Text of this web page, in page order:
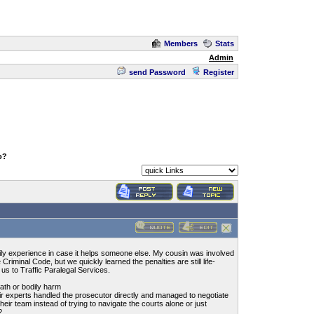
Members
Stats
Admin
send Password
Register
experience in case it helps someone else. My cousin was involved
Code, but we quickly learned the penalties are still life-
to Traffic Paralegal Services.
or bodily harm
experts handled the prosecutor directly and managed to negotiate
team instead of trying to navigate the courts alone or just